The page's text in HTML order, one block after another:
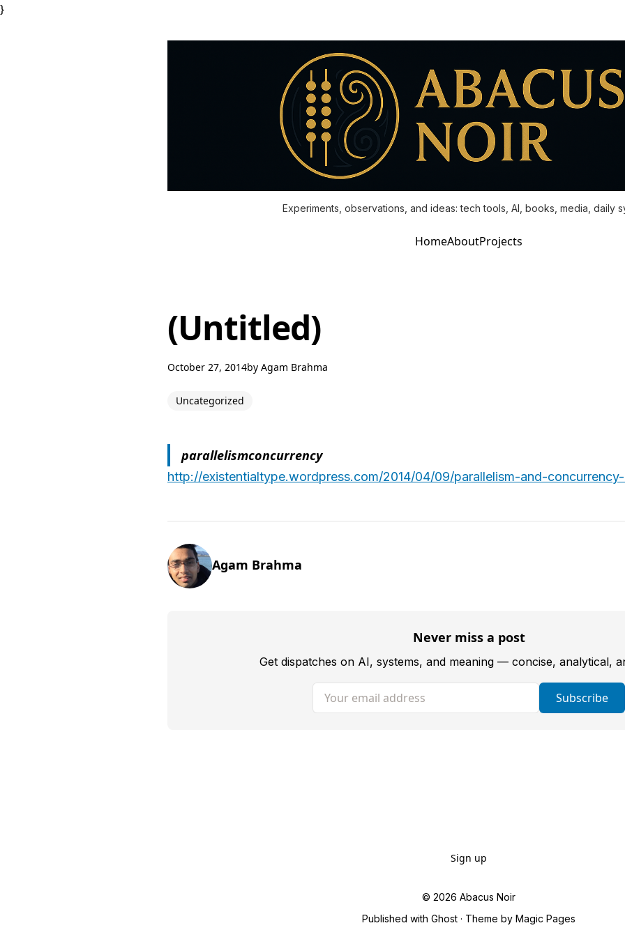
}
Experiments, observations, and ideas: tech tools, AI, books, media, daily
HomeAboutProjects
(Untitled)
October 27, 2014by Agam Brahma
Uncategorized
parallelismconcurrency
http://existentialtype.wordpress.com/2014/04/09/parallelism-and-
Agam Brahma
Never miss a post
Get dispatches on AI, systems, and meaning — concise, analytical,
Your email address Subscribe
Sign up
© 2026 Abacus Noir
Published with Ghost · Theme by Magic Pages